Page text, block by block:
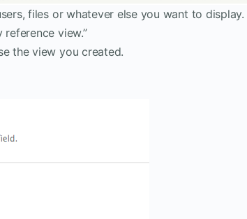
files or whatever else you want to display.
view.”
the view you created.